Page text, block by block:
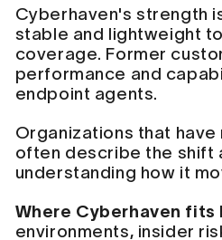
Cyberhaven's strength
stable and lightweight
coverage. Former
performance and
endpoint agents.
Organizations that
often describe the shift
understanding how it
Where Cyberhaven fits
environments, insider